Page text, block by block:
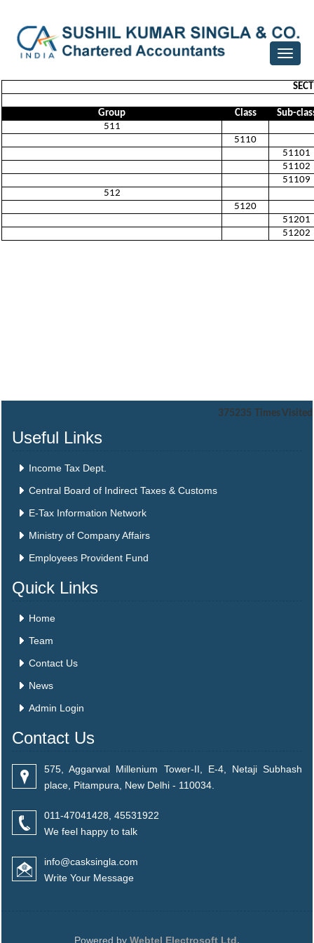
Toggle
Group Class
Sub-
511
5110
51101
51102
51109
512
5120
51201
51202
375235 Times Visited
Useful Links
Income Tax Dept.
Central Board of Indirect Taxes & Customs
E-Tax Information Network
Ministry of Company Affairs
Employees Provident Fund
Quick Links
Home
Team
Contact Us
News
Admin Login
Contact Us
575, Aggarwal Millenium Tower-II, E-4, Netaji Subhash
place, Pitampura, New Delhi - 110034.
011-47041428, 45531922
We feel happy to talk
info@casksingla.com
Write Your Message
Powered by Webtel Electrosoft Ltd.